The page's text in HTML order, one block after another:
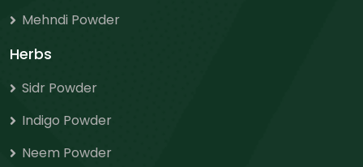
Mehndi Powder
Herbs
Sidr Powder
Indigo Powder
Neem Powder